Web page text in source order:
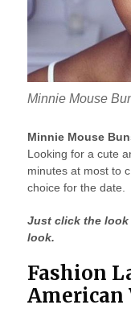
Minnie Mouse
Minnie Mouse
Looking for a cute
minutes at most to
choice for the date.
Just click the
look.
Fashion
American